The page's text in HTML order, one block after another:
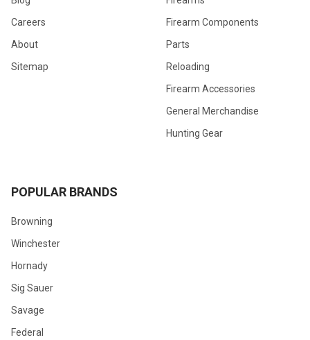
Careers
About
Sitemap
Firearm Components
Parts
Reloading
Firearm Accessories
General Merchandise
Hunting Gear
POPULAR BRANDS
Browning
Winchester
Hornady
Sig Sauer
Savage
Federal